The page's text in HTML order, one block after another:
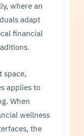
where an
adapt
financial
space,
applies to
When
wellness
the